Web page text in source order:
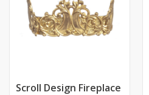
Scroll Design Fireplace